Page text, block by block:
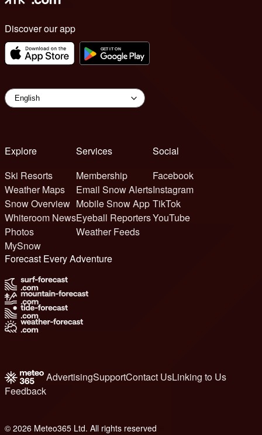
Discover our app
Explore
Ski Resorts
Weather Maps
Snow Overview
Whiteroom News
Photos
MySnow
Services
Membership
Email Snow Alerts
Mobile Snow App
Eyeball Reporters
Weather Feeds
Social
Facebook
Instagram
TikTok
YouTube
Forecast Every Adventure
AdvertisingSupportContact UsLinking to Us
Feedback
© 2026 Meteo365 Ltd. All rights reserved